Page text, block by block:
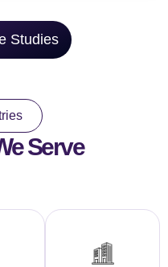
Studies
Serve